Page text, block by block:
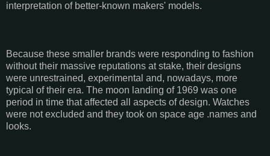
interpretation of better-known makers' models.
Because these smaller brands were responding to fashion
without their massive reputations at stake, their designs
were unrestrained, experimental and, nowadays, more
typical of their era. The moon landing of 1969 was one
period in time that affected all aspects of design. Watches
were not excluded and they took on space age .names and
looks.